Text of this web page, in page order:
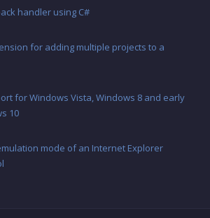
handler using C#
for adding multiple projects to a
for Windows Vista, Windows 8 and early
10
mode of an Internet Explorer